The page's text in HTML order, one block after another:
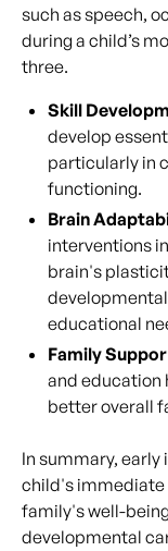
such as speech,
during a child’s
three.
Skill
develop
particularly in
functioning.
Brain
interventions
brain's
educational
Family
and education
better overall
In summary,
child's immediate
family's well-
developmental